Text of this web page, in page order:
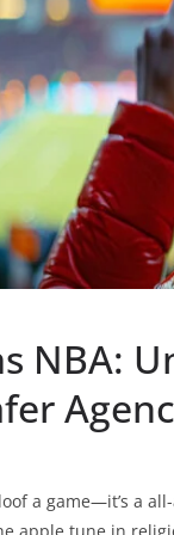
NBA:
a game—it’s a